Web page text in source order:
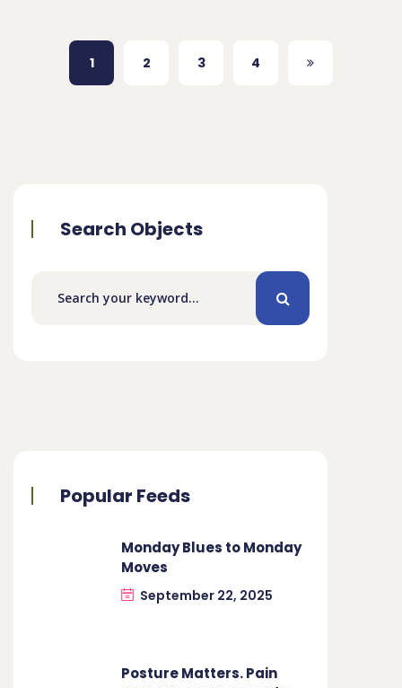
1 2 3 4
Search Objects
Popular Feeds
Monday Blues to Monday
Moves
September 22, 2025
Posture Matters. Pain